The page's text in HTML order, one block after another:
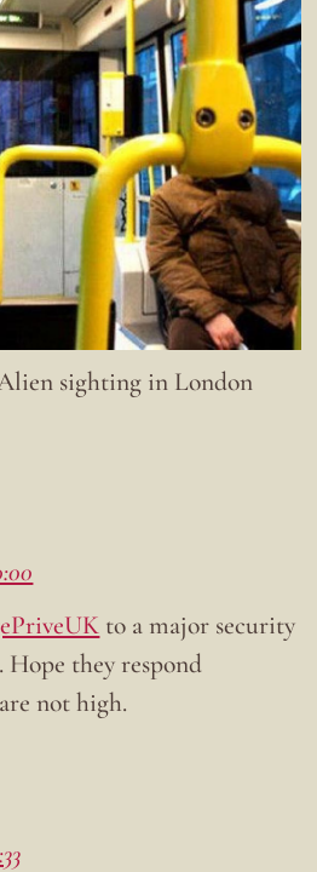
sighting in London
to a major security
Hope they respond
not high.